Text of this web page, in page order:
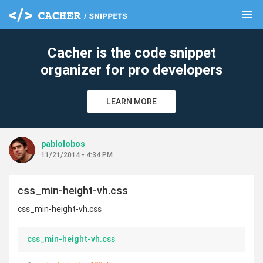
menu
Cacher is the code snippet
organizer for pro developers
LEARN MORE
pablolobos
11/21/2014 - 4:34 PM
css_min-height-vh.css
css_min-height-vh.css
css_min-height-vh.css
clear